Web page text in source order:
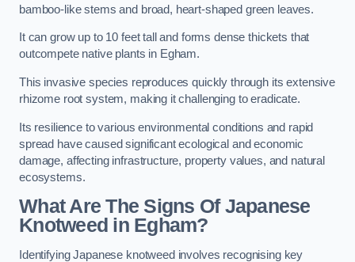
bamboo-like stems and broad, heart-shaped green leaves.
It can grow up to 10 feet tall and forms dense thickets that
outcompete native plants in Egham.
This invasive species reproduces quickly through its extensive
rhizome root system, making it challenging to eradicate.
Its resilience to various environmental conditions and rapid
spread have caused significant ecological and economic
damage, affecting infrastructure, property values, and natural
ecosystems.
What Are The Signs Of Japanese
Knotweed in Egham?
Identifying Japanese knotweed involves recognising key